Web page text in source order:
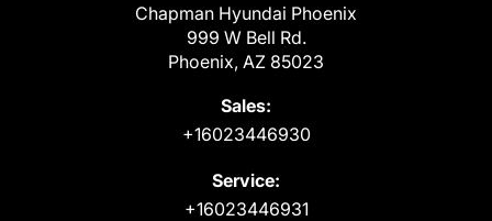
Chapman Hyundai Phoenix
999 W Bell Rd.
Phoenix, AZ 85023
Sales:
+16023446930
Service:
+16023446931